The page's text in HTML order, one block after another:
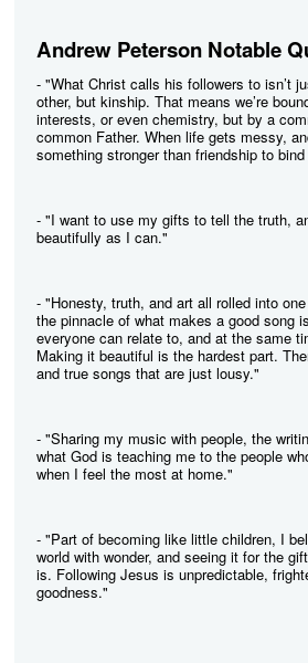
Andrew Peterson Notable
- "What Christ calls his followers to isn’t
other, but kinship. That means we’re
interests, or even chemistry, but by a
common Father. When life gets messy,
something stronger than friendship to
- "I want to use my gifts to tell the truth,
beautifully as I can."
- "Honesty, truth, and art all rolled into
the pinnacle of what makes a good song
everyone can relate to, and at the same
Making it beautiful is the hardest part.
and true songs that are just lousy."
- "Sharing my music with people, the
what God is teaching me to the people
when I feel the most at home."
- "Part of becoming like little children, I
world with wonder, and seeing it for the
is. Following Jesus is unpredictable,
goodness."